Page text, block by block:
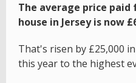
The average price
house in Jersey is now
That's risen by £25,000
this year to the highest